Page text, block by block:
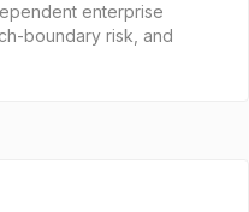
enterprise
boundary risk, and